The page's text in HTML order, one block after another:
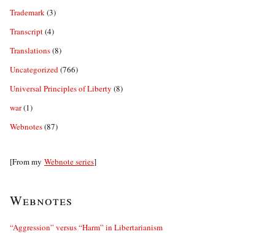
Trademark(3)
Transcript(4)
Translations(8)
Uncategorized(766)
Universal Principles of Liberty (8)
war(1)
Webnotes(87)
[From my Webnote series]
Webnotes
“Aggression” versus “Harm” in Libertarianism